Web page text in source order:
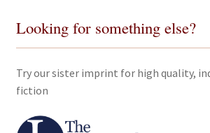
Looking for something else?
Try our sister imprint for high quality,
fiction